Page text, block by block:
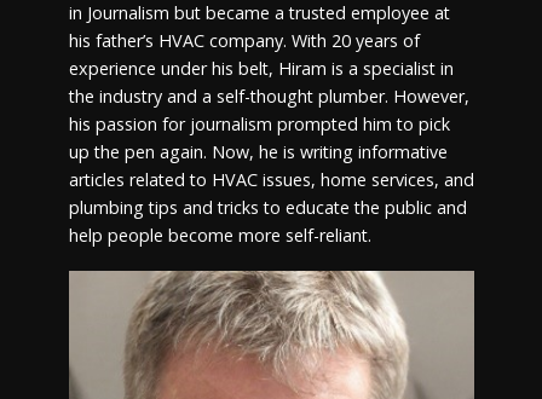
in Journalism but became a trusted employee at
his father’s HVAC company. With 20 years of
experience under his belt, Hiram is a specialist in
the industry and a self-thought plumber. However,
his passion for journalism prompted him to pick
up the pen again. Now, he is writing informative
articles related to HVAC issues, home services, and
plumbing tips and tricks to educate the public and
help people become more self-reliant.